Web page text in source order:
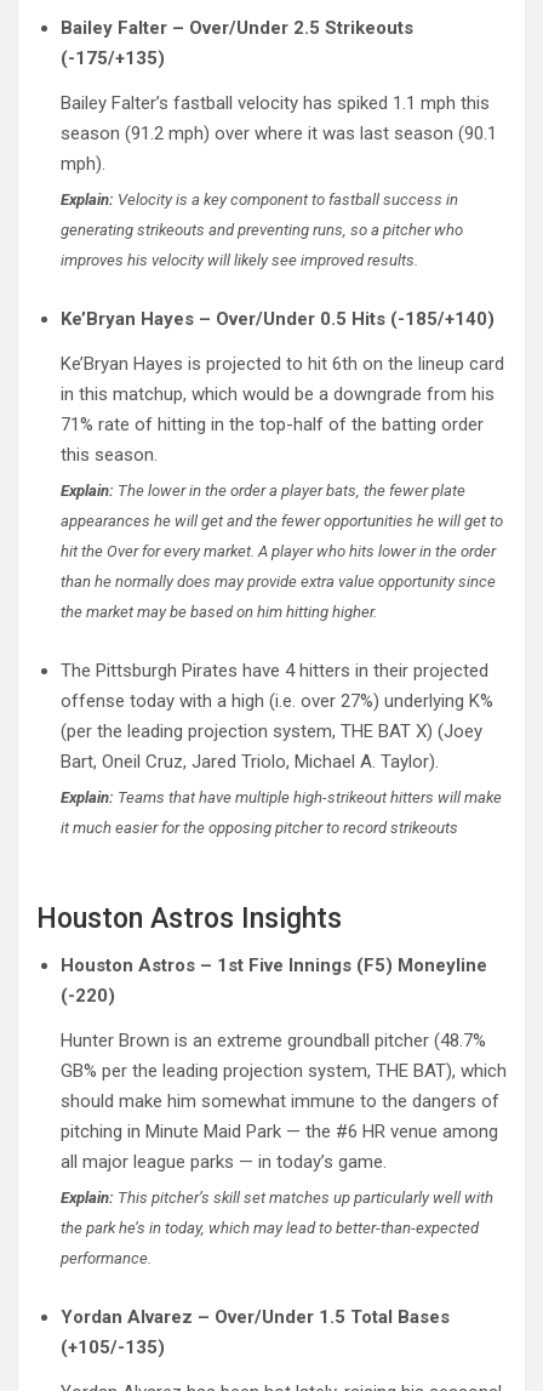
Bailey Falter – Over/Under 2.5 Strikeouts
(-175/+135)
Bailey Falter’s fastball velocity has spiked 1.1 mph this
season (91.2 mph) over where it was last season (90.1
mph).
Explain: Velocity is a key component to fastball success in
generating strikeouts and preventing runs, so a pitcher who
improves his velocity will likely see improved results.
Ke’Bryan Hayes – Over/Under 0.5 Hits (-185/+140)
Ke’Bryan Hayes is projected to hit 6th on the lineup card
in this matchup, which would be a downgrade from his
71% rate of hitting in the top-half of the batting order
this season.
Explain: The lower in the order a player bats, the fewer plate
appearances he will get and the fewer opportunities he will get to
hit the Over for every market. A player who hits lower in the order
than he normally does may provide extra value opportunity since
the market may be based on him hitting higher.
The Pittsburgh Pirates have 4 hitters in their projected
offense today with a high (i.e. over 27%) underlying K%
(per the leading projection system, THE BAT X) (Joey
Bart, Oneil Cruz, Jared Triolo, Michael A. Taylor).
Explain: Teams that have multiple high-strikeout hitters will make
it much easier for the opposing pitcher to record strikeouts
Houston Astros Insights
Houston Astros – 1st Five Innings (F5) Moneyline
(-220)
Hunter Brown is an extreme groundball pitcher (48.7%
GB% per the leading projection system, THE BAT), which
should make him somewhat immune to the dangers of
pitching in Minute Maid Park — the #6 HR venue among
all major league parks — in today’s game.
Explain: This pitcher’s skill set matches up particularly well with
the park he’s in today, which may lead to better-than-expected
performance.
Yordan Alvarez – Over/Under 1.5 Total Bases
(+105/-135)